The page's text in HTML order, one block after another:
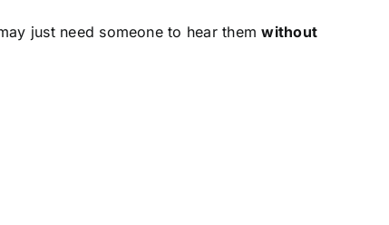
just need someone to hear themwithout